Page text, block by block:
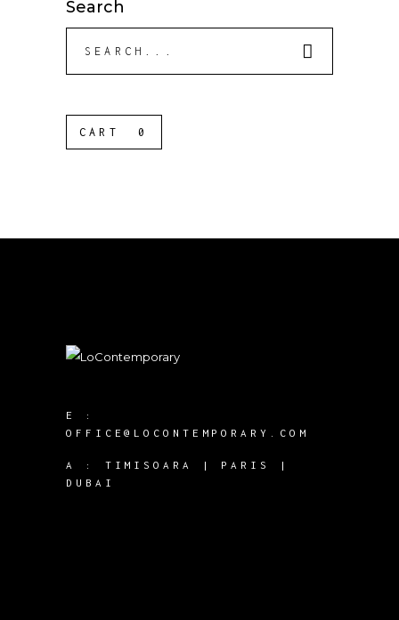
Search
CART 0
E :
OFFICE@LOCONTEMPORARY.COM
A : TIMISOARA | PARIS |
DUBAI